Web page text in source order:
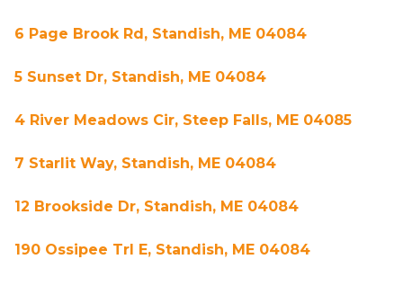
6 Page Brook Rd, Standish, ME 04084
5 Sunset Dr, Standish, ME 04084
4 River Meadows Cir, Steep Falls, ME 04085
7 Starlit Way, Standish, ME 04084
12 Brookside Dr, Standish, ME 04084
190 Ossipee Trl E, Standish, ME 04084